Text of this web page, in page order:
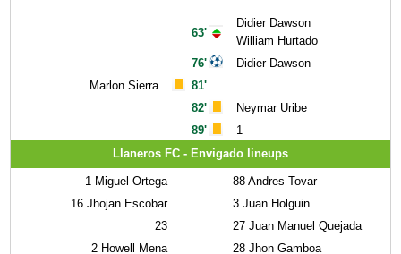
Marlon Sierra
63'
76'
81'
82'
89'
Didier Dawson
William Hurtado
Didier Dawson
Neymar Uribe
1
Llaneros FC - Envigado lineups
1 Miguel Ortega
16 Jhojan Escobar
23
2 Howell Mena
88 Andres Tovar
3 Juan Holguin
27 Juan Manuel Quejada
28 Jhon Gamboa